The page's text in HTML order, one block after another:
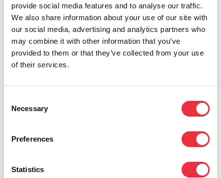
provide social media features and to analyse our traffic.
We also share information about your use of our site with
our social media, advertising and analytics partners who
may combine it with other information that you’ve
provided to them or that they’ve collected from your use
of their services.
Selection
Necessary
Preferences
Statistics
conference in Turku in the 2022. Participants
gave a lot of positive feedback about being able
to board local buses without constantly
pondering about which app or payment method
city. Sometimes, it’s these small refined details
that are remembered the best!
When aiming to organize high-quality events
management software makes the overall